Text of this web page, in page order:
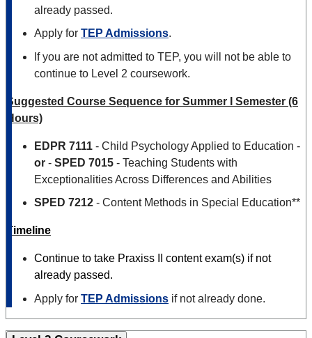
already passed.
Apply for TEP Admissions.
If you are not admitted to TEP, you will not be able to
continue to Level 2 coursework.
Suggested Course Sequence for Summer I Semester (6
Hours)
EDPR 7111 - Child Psychology Applied to Education -
or - SPED 7015 - Teaching Students with
Exceptionalities Across Differences and Abilities
SPED 7212 - Content Methods in Special Education**
Timeline
Continue to take Praxiss II content exam(s) if not
already passed.
Apply for TEP Admissions if not already done.